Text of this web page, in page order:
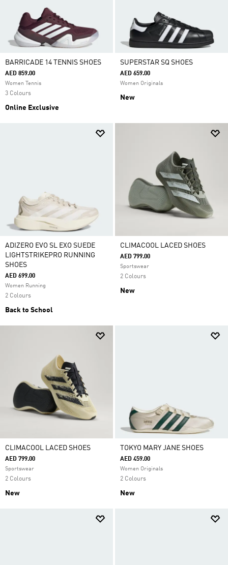
BARRICADE 14 TENNIS SHOES
AED 859.00
Women Tennis
3 Colours
Online Exclusive
SUPERSTAR SQ SHOES
AED 659.00
Women Originals
New
ADIZERO EVO SL EXO SUEDE
LIGHTSTRIKEPRO RUNNING
SHOES
AED 699.00
Women Running
2 Colours
Back to School
CLIMACOOL LACED SHOES
AED 799.00
Sportswear
2 Colours
New
CLIMACOOL LACED SHOES
AED 799.00
Sportswear
2 Colours
New
TOKYO MARY JANE SHOES
AED 459.00
Women Originals
2 Colours
New